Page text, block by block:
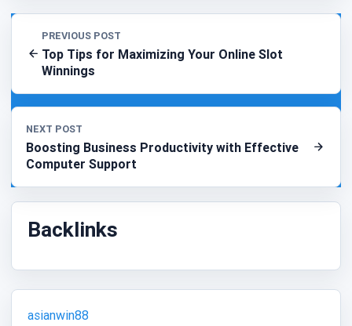
PREVIOUS POST
Top Tips for Maximizing Your Online Slot
Winnings
NEXT POST
Boosting Business Productivity with Effective
Computer Support
Backlinks
asianwin88